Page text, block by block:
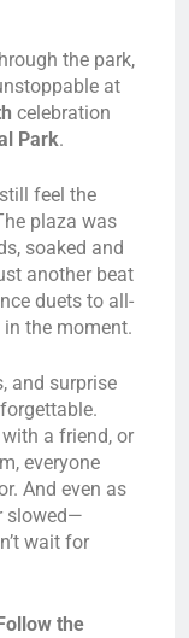
the park,
at
celebration
Park.
feel the
plaza was
soaked and
another beat
duets to all-
the moment.
and surprise
a friend, or
everyone
And even as
slowed—
wait for
the